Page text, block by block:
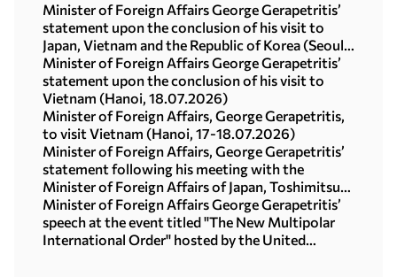
Minister of Foreign Affairs George Gerapetritis’
statement upon the conclusion of his visit to
Japan, Vietnam and the Republic of Korea (Seoul,
21.07.2026)
Minister of Foreign Affairs George Gerapetritis’
statement upon the conclusion of his visit to
Vietnam (Hanoi, 18.07.2026)
Minister of Foreign Affairs, George Gerapetritis,
to visit Vietnam (Hanoi, 17-18.07.2026)
Minister of Foreign Affairs, George Gerapetritis’
statement following his meeting with the
Minister of Foreign Affairs of Japan, Toshimitsu
Motegi (Tokyo, 16.07.2026)
Minister of Foreign Affairs George Gerapetritis’
speech at the event titled "The New Multipolar
International Order" hosted by the United